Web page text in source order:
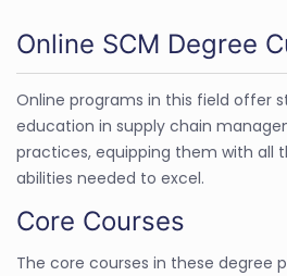
Online SCM Degree
Online programs in this field offer
education in supply chain
practices, equipping them with all
abilities needed to excel.
Core Courses
The core courses in these degree